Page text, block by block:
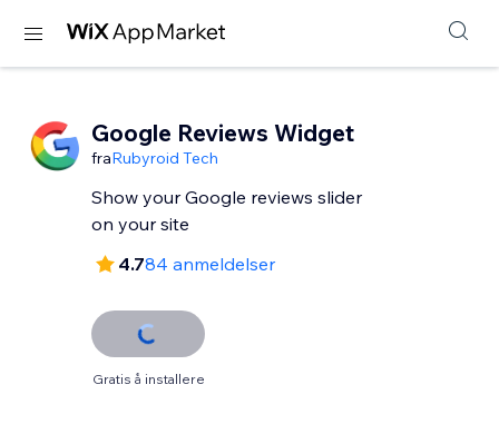
Google Reviews Widget
fraRubyroid Tech
Show your Google reviews slider
on your site
4.784 anmeldelser
Gratis å installere